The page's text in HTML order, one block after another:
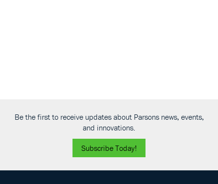
Be the first to receive updates about Parsons news, events,
and innovations.
Subscribe Today!